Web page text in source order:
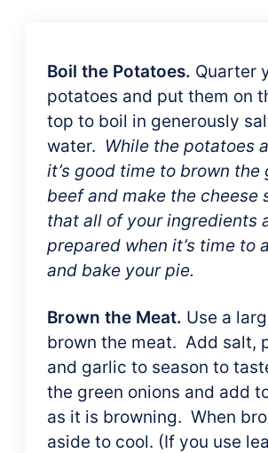
Boil the Potatoes. Quarter
potatoes and put them on
top to boil in generously
water. While the potatoes
it’s good time to brown the
beef and make the cheese
that all of your ingredients
prepared when it’s time to
and bake your pie.
Brown the Meat. Use a
brown the meat. Add salt,
and garlic to season to
the green onions and add
as it is browning. When
aside to cool. (If you use